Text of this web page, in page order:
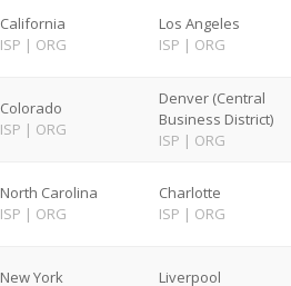
California
ISP | ORG
Los Angeles
ISP | ORG
Colorado
ISP | ORG
Denver (Central
Business District)
ISP | ORG
North Carolina
ISP | ORG
Charlotte
ISP | ORG
New York
Liverpool